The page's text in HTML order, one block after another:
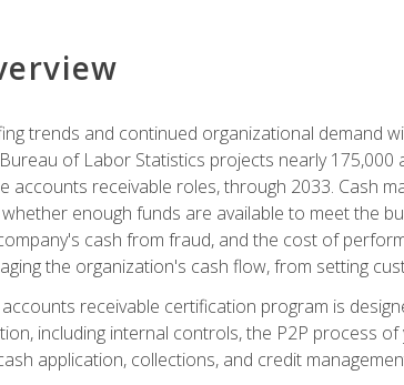
trends and continued organizational demand
Bureau of Labor Statistics projects nearly
accounts receivable roles, through 2033. Cash
enough funds are available to meet the
cash from fraud, and the cost of
the organization's cash flow, from setting
receivable certification program is
including internal controls, the P2P process
application, collections, and credit